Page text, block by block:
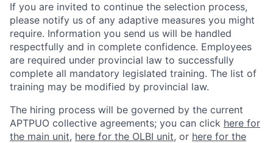
If you are invited to continue the selection process,
please notify us of any adaptive measures you might
require. Information you send us will be handled
respectfully and in complete confidence. Employees
are required under provincial law to successfully
complete all mandatory legislated training. The list of
training may be modified by provincial law.
The hiring process will be governed by the current
APTPUO collective agreements; you can click here for
the main unit, here for the OLBI unit, or here for the